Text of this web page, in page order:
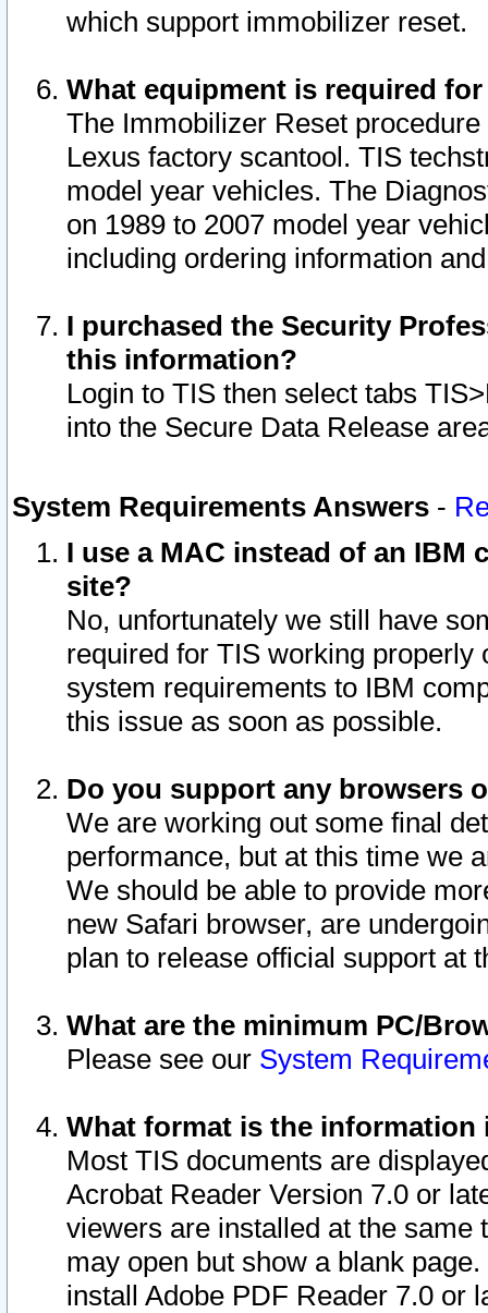
which support immobilizer reset.
What equipment is required
The Immobilizer Reset
Lexus factory scantool. TIS
model year vehicles. The
on 1989 to 2007 model year
including ordering information
I purchased the Security
this information?
Login to TIS then select tabs
into the Secure Data Release
System Requirements Answers -
I use a MAC instead of an IBM
site?
No, unfortunately we still have
required for TIS working
system requirements to IBM
this issue as soon as possible.
Do you support any browsers
We are working out some final
performance, but at this time we
We should be able to provide
new Safari browser, are
plan to release official support at
What are the minimum PC/
Please see our System
What format is the information
Most TIS documents are
Acrobat Reader Version 7.0 or
viewers are installed at the
may open but show a blank
install Adobe PDF Reader 7.0 or